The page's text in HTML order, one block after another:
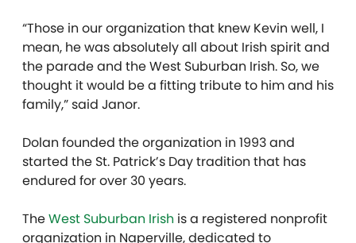
“Those in our organization that knew Kevin well, I
mean, he was absolutely all about Irish spirit and
the parade and the West Suburban Irish. So, we
thought it would be a fitting tribute to him and his
family,” said Janor.
Dolan founded the organization in 1993 and
started the St. Patrick’s Day tradition that has
endured for over 30 years.
TheWest Suburban Irish is a registered nonprofit
organization in Naperville, dedicated to